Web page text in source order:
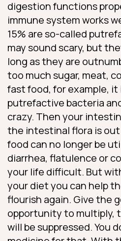
digestion functions
immune system works
15% are so-called
may sound scary, but
long as they are
too much sugar, meat,
fast food, for example, it
putrefactive bacteria
crazy. Then your
the intestinal flora is out
food can no longer be
diarrhea, flatulence or
your life difficult. But
your diet you can help
flourish again. Give the
opportunity to multiply,
will be suppressed. You